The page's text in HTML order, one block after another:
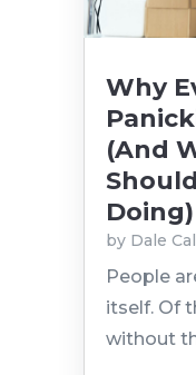
Why
(And
Doing)
by Dale
People
itself. Of
without